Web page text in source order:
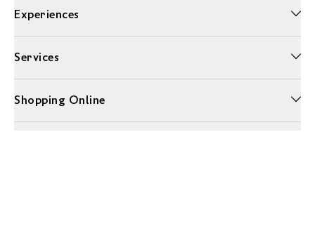
Experiences
Services
Shopping Online